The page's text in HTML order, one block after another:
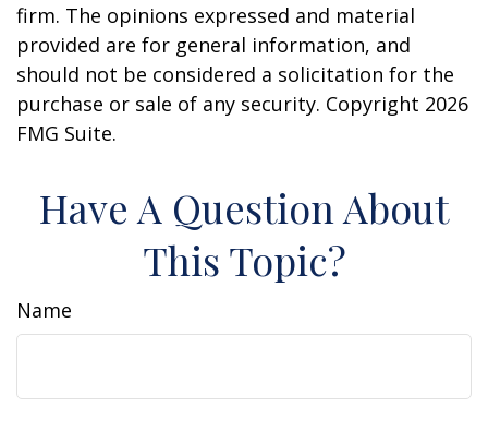
firm. The opinions expressed and material
provided are for general information, and
should not be considered a solicitation for the
purchase or sale of any security. Copyright 2026
FMG Suite.
Have A Question About
This Topic?
Name